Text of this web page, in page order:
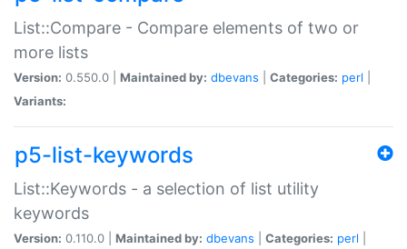
List::Compare - Compare elements of two or
more lists
Version: 0.550.0 | Maintained by: dbevans Categories: perl
Variants:
p5-list-keywords
List::Keywords - a selection of list utility
keywords
Version: 0.110.0 | Maintained by: dbevans Categories: perl